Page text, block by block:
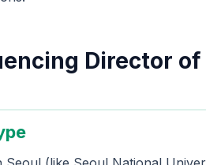
Director